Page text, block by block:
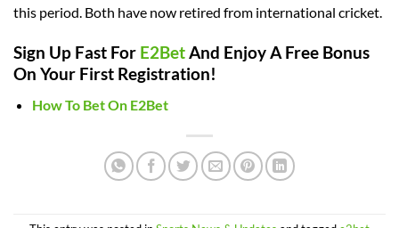
this period. Both have now retired from international cricket.
Sign Up Fast For E2BetAnd Enjoy A Free Bonus
On Your First Registration!
How To Bet On E2Bet